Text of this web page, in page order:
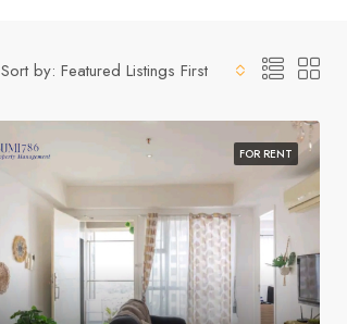
Sort by: Featured Listings First
FOR RENT